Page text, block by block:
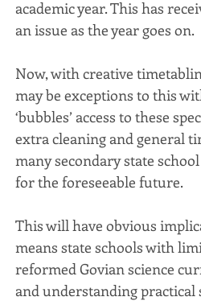
academic year. This has
an issue as the year goes on.
Now, with creative
may be exceptions to this
‘bubbles’ access to these
extra cleaning and general
many secondary state
for the foreseeable future.
This will have obvious
means state schools with
reformed Govian science
and understanding practical